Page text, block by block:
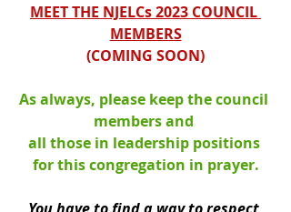
MEET THE NJELCs 2023 COUNCIL
MEMBERS
(COMING SOON)
As always, please keep the council
members and
all those in leadership positions
for this congregation in prayer.
You have to find a way to respect